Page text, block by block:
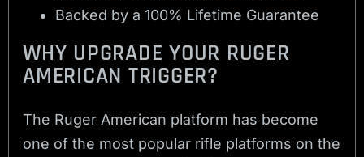
Backed by a 100% Lifetime Guarantee
WHY UPGRADE YOUR RUGER
AMERICAN TRIGGER?
The Ruger American platform has become
one of the most popular rifle platforms on the